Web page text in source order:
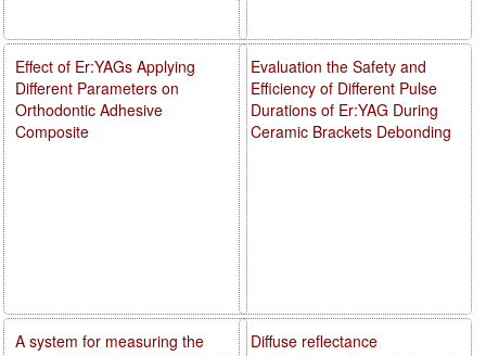
Evaluation the Safety and
Efficiency of Different Pulse
Durations of Er:YAG During
Ceramic Brackets Debonding
Diffuse reflectance
Effect of Er:YAGs Applying
Different Parameters on
Orthodontic Adhesive
Composite
A system for measuring the